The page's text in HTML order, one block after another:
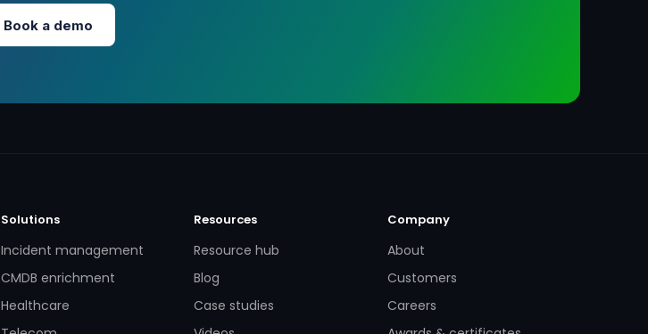
Book a demo
Solutions
Incident management
CMDB enrichment
Healthcare
Resources
Resource hub
Blog
Case studies
Company
About
Customers
Careers